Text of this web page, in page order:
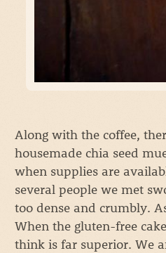
Along with the coffee,
housemade chia seed
when supplies are
several people we met
too dense and crumbly.
When the gluten-free
think is far superior. We